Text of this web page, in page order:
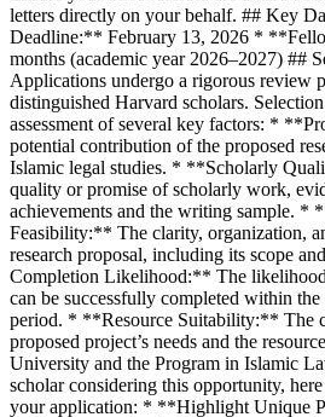
letters directly on your behalf. ## Key
Deadline:** February 13, 2026 *
months (academic year 2026–2027) ##
Applications undergo a rigorous review
distinguished Harvard scholars.
assessment of several key factors: *
potential contribution of the proposed
Islamic legal studies. * **Scholarly
quality or promise of scholarly work,
achievements and the writing sample. *
Feasibility:** The clarity, organization,
research proposal, including its scope
Completion Likelihood:** The likelihood
can be successfully completed within
period. * **Resource Suitability:** The
proposed project’s needs and the
University and the Program in Islamic
scholar considering this opportunity,
your application: * **Highlight Unique